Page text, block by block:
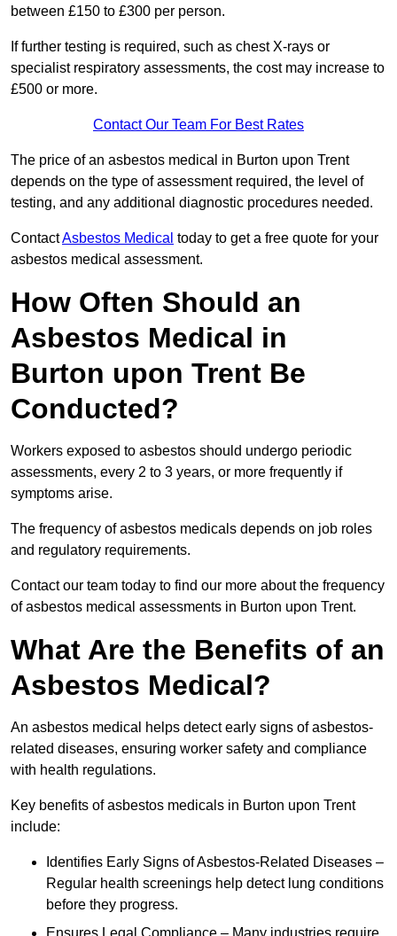
between £150 to £300 per person.
If further testing is required, such as chest X-rays or
specialist respiratory assessments, the cost may increase to
£500 or more.
Contact Our Team For Best Rates
The price of an asbestos medical in Burton upon Trent
depends on the type of assessment required, the level of
testing, and any additional diagnostic procedures needed.
ContactAsbestos Medical today to get a free quote for your
asbestos medical assessment.
How Often Should an
Asbestos Medical in
Burton upon Trent Be
Conducted?
Workers exposed to asbestos should undergo periodic
assessments, every 2 to 3 years, or more frequently if
symptoms arise.
The frequency of asbestos medicals depends on job roles
and regulatory requirements.
Contact our team today to find our more about the frequency
of asbestos medical assessments in Burton upon Trent.
What Are the Benefits of an
Asbestos Medical?
An asbestos medical helps detect early signs of asbestos-
related diseases, ensuring worker safety and compliance
with health regulations.
Key benefits of asbestos medicals in Burton upon Trent
include:
Identifies Early Signs of Asbestos-Related Diseases –
Regular health screenings help detect lung conditions
before they progress.